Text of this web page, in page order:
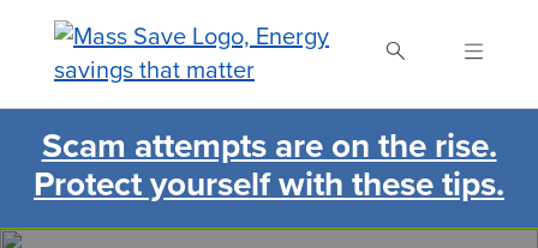
content
Search Mass Save
Scam attempts are on the rise.
Protect yourself with these tips.